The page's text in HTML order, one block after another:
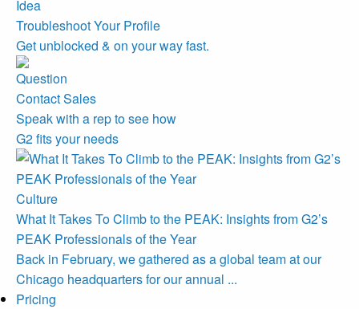
Troubleshoot Your Profile
Get unblocked & on your way fast.
Contact Sales
Speak with a rep to see how
G2 fits your needs
Culture
What It Takes To Climb to the PEAK: Insights from G2’s
PEAK Professionals of the Year
Back in February, we gathered as a global team at our
Chicago headquarters for our annual ...
Pricing